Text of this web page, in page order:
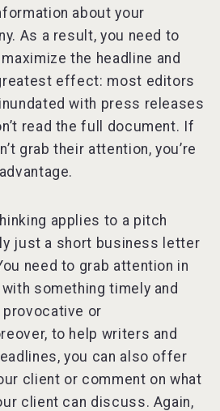
about your
As a result, you need to
the headline and
effect: most editors
with press releases
read the full document. If
grab their attention, you’re
applies to a pitch
just a short business letter
need to grab attention in
something timely and
provocative or
to help writers and
you can also offer
client or comment on what
client can discuss. Again,